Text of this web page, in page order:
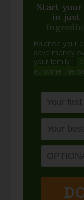
Start
in just
Balance your
save money
your family...
at home the